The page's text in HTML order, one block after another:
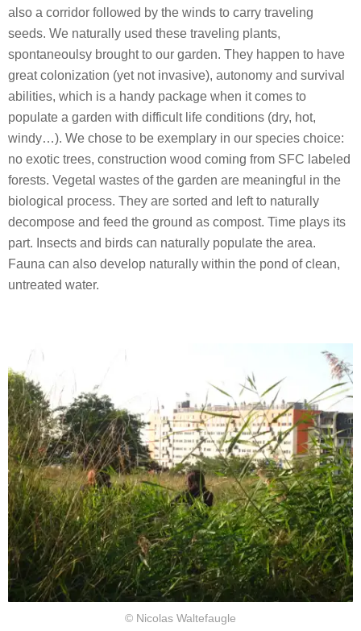
also a corridor followed by the winds to carry traveling
seeds. We naturally used these traveling plants,
spontaneoulsy brought to our garden. They happen to have
great colonization (yet not invasive), autonomy and survival
abilities, which is a handy package when it comes to
populate a garden with difficult life conditions (dry, hot,
windy…). We chose to be exemplary in our species choice:
no exotic trees, construction wood coming from SFC labeled
forests. Vegetal wastes of the garden are meaningful in the
biological process. They are sorted and left to naturally
decompose and feed the ground as compost. Time plays its
part. Insects and birds can naturally populate the area.
Fauna can also develop naturally within the pond of clean,
untreated water.
© Nicolas Waltefaugle